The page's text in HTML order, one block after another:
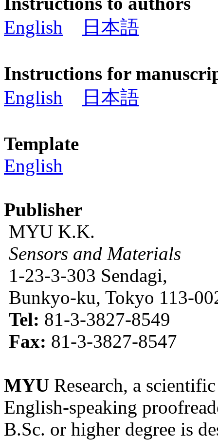
English
日本語
Instructions for
English
日本語
Template
English
Publisher
MYU K.K.
Sensors and Materials
1-23-3-303 Sendagi,
Bunkyo-ku, Tokyo 113-
Tel: 81-3-3827-8549
Fax: 81-3-3827-8547
MYU Research, a
English-speaking
B.Sc. or higher degree is